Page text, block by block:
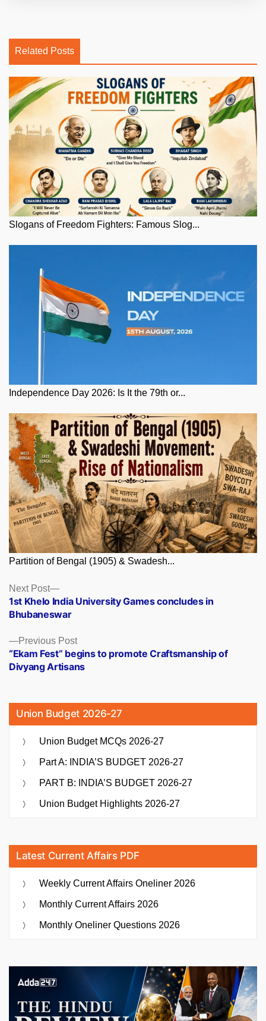
Related Posts
Slogans of Freedom Fighters: Famous Slog...
Independence Day 2026: Is It the 79th or...
Partition of Bengal (1905) & Swadesh...
Posts
navigation
Previous PostPrevious
post:
“Ekam Fest” begins to promote Craftsmanship of
Divyang Artisans
Next Post
Next
post:
1st Khelo India University Games concludes in
Bhubaneswar
Union Budget 2026-27
Union Budget MCQs 2026-27
Part A: INDIA’S BUDGET 2026-27
PART B: INDIA’S BUDGET 2026-27
Union Budget Highlights 2026-27
Latest Current Affairs PDF
Weekly Current Affairs Oneliner 2026
Monthly Current Affairs 2026
Monthly Oneliner Questions 2026